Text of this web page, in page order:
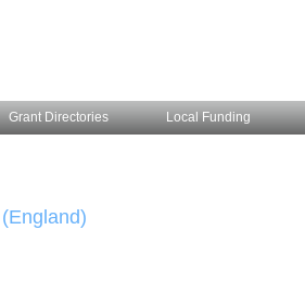
Grant Directories Local Funding